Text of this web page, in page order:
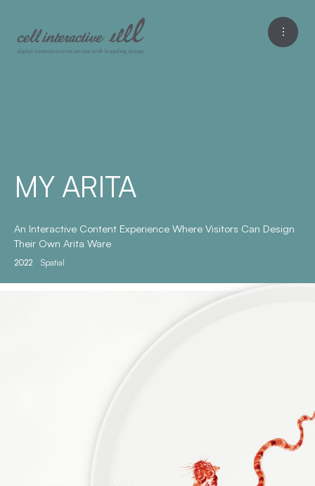
MY ARITA
An Interactive Content Experience Where Visitors Can Design
Their Own Arita Ware
2022 Spatial